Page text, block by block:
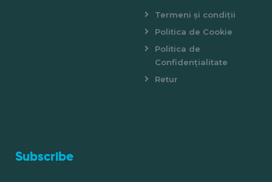
Termeni și condiții
Politica de Cookie
Politica de
Confidențialitate
Retur
Subscribe